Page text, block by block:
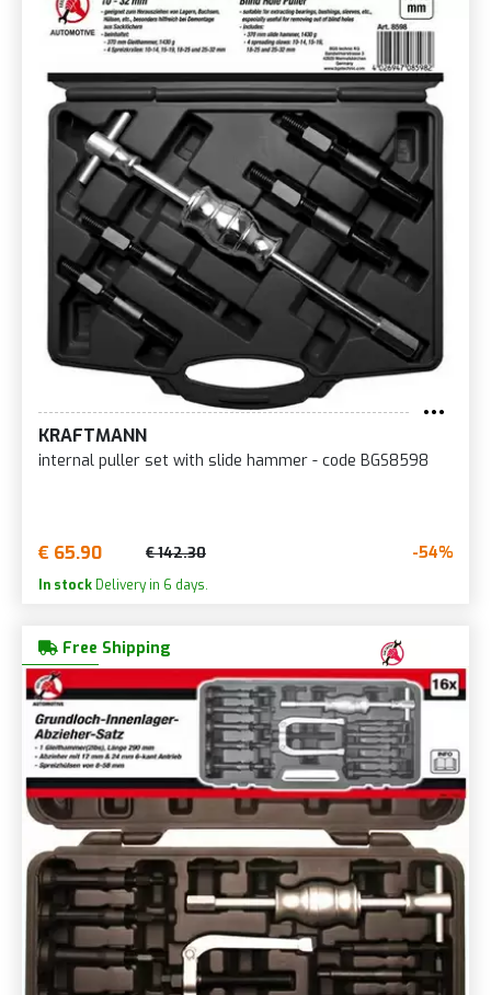
KRAFTMANN
internal puller set with slide hammer - code BGS8598
€ 65.90 € 142.30 -54%
In stock Delivery in 6 days.
Free Shipping